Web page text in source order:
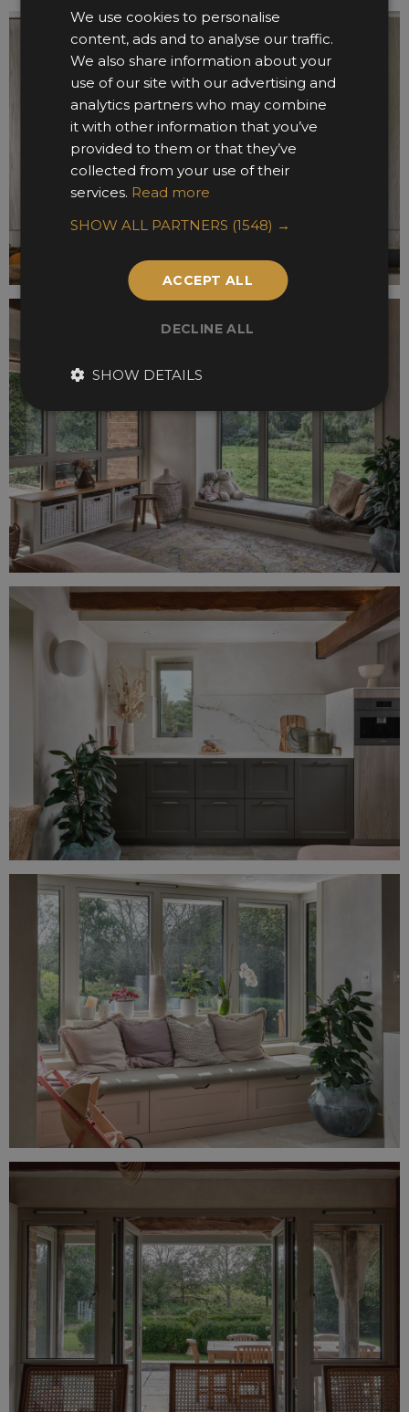
We use cookies to personalise
content, ads and to analyse our traffic.
We also share information about your
use of our site with our advertising and
analytics partners who may combine
it with other information that you’ve
provided to them or that they’ve
collected from your use of their
services. Read more
SHOW ALL PARTNERS (1548) →
ACCEPT ALL
DECLINE ALL
SHOW DETAILS